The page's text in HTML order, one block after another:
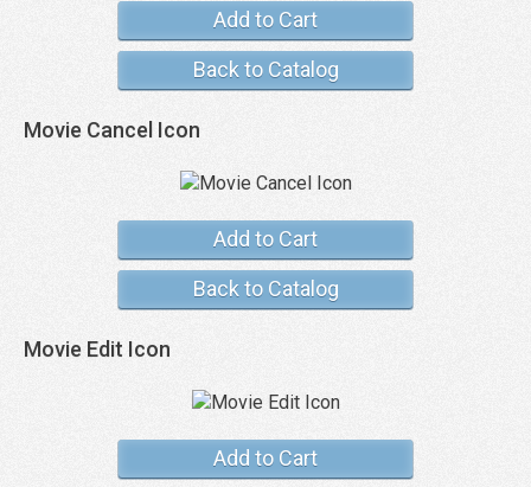
Add to Cart
Back to Catalog
Movie Cancel Icon
Add to Cart
Back to Catalog
Movie Edit Icon
Add to Cart